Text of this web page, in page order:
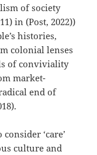
of society
in (Post, 2022))
histories,
colonial lenses
of conviviality
market-
end of
‘care’
culture and